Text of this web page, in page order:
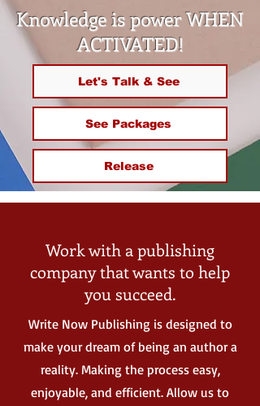
Knowledge is power WHEN
ACTIVATED!
Let's Talk & See
See Packages
Release
Work with a publishing
company that wants to help
you succeed.
Write Now Publishing is designed to
make your dream of being an author a
reality. Making the process easy,
enjoyable, and efficient. Allow us to